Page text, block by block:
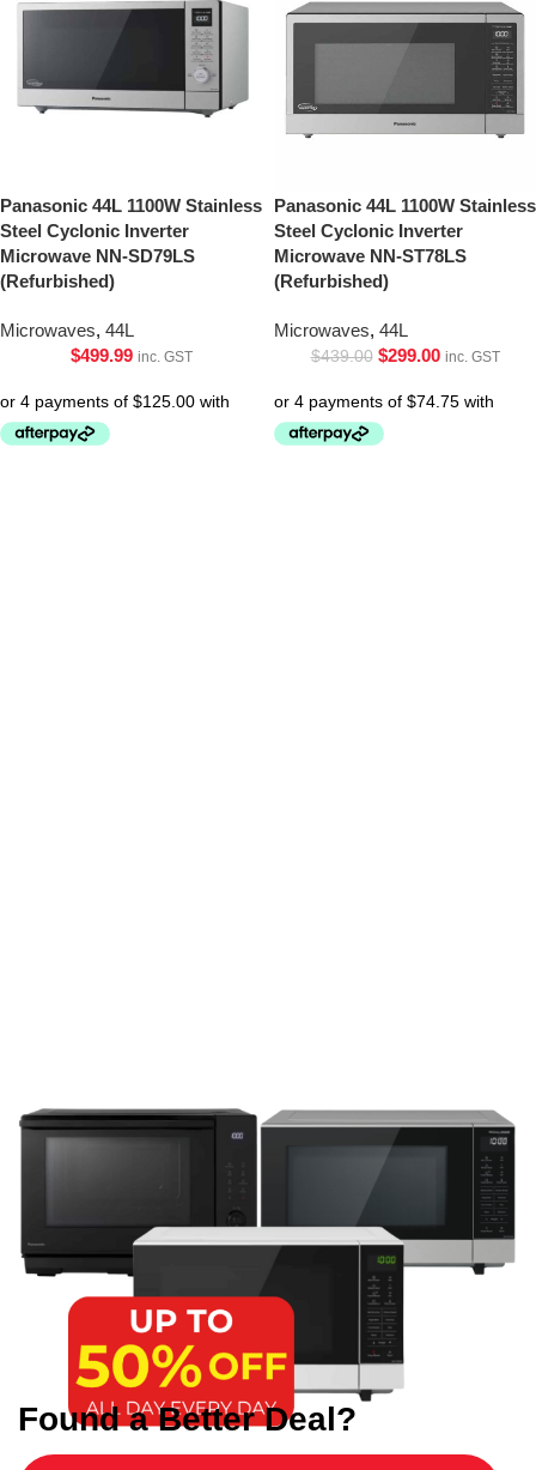
Panasonic 44L 1100W Stainless
Steel Cyclonic Inverter
Microwave NN-SD79LS
(Refurbished)
Microwaves, 44L
$499.99 inc. GST
Panasonic 44L 1100W Stainless
Steel Cyclonic Inverter
Microwave NN-ST78LS
(Refurbished)
Microwaves, 44L
$439.00 $299.00 inc. GST
Found a Better Deal?